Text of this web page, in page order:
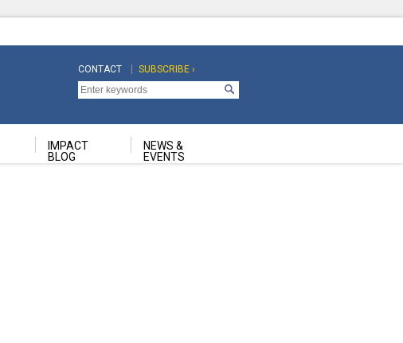
Top
Navigation
CONTACT
Top
Navigation
Second
SUBSCRIBE ›
IMPACT
BLOG
NEWS &
EVENTS